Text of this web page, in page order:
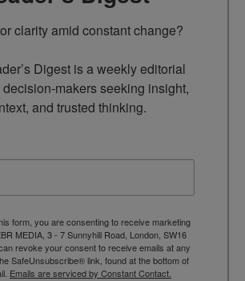
clarity amid constant change?
Digest is a weekly editorial
makers seeking insight,
and trusted thinking.
form, you are consenting to receive marketing
MEDIA, 3 - 7 Sunnyhill Road, London, SW16
revoke your consent to receive emails at any
SafeUnsubscribe® link, found at the bottom of
Emails are serviced by Constant Contact.